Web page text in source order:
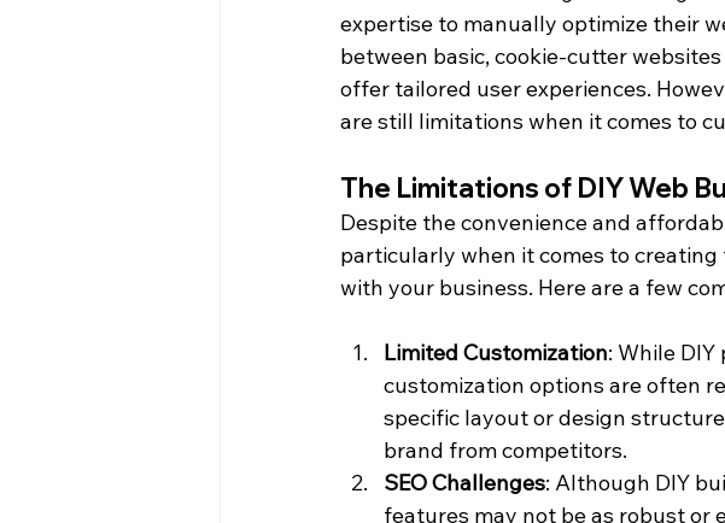
expertise to manually optimize their
between basic, cookie-cutter
offer tailored user experiences.
are still limitations when it comes to
The Limitations of DIY Web
Despite the convenience and
particularly when it comes to
with your business. Here are a few
Limited Customization: While
customization options are often
specific layout or design
brand from competitors.
SEO Challenges: Although DIY
features may not be as robust or